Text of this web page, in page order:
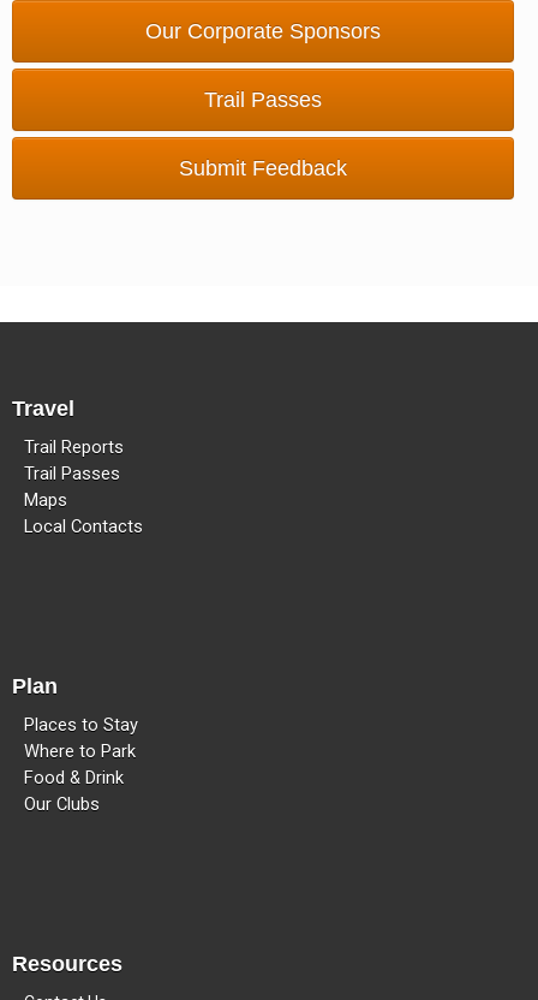
Our Corporate Sponsors
Trail Passes
Submit Feedback
Travel
Trail Reports
Trail Passes
Maps
Local Contacts
Plan
Places to Stay
Where to Park
Food & Drink
Our Clubs
Resources